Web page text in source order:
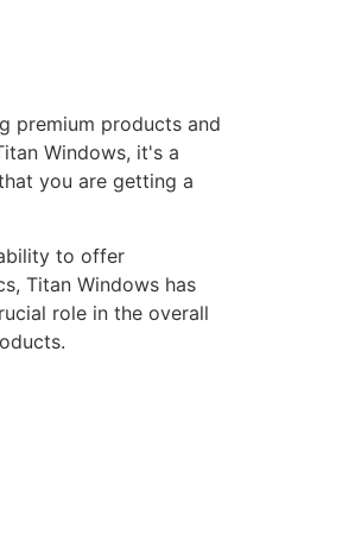
premium products and
Windows, it's a
you are getting a
to offer
Titan Windows has
role in the overall